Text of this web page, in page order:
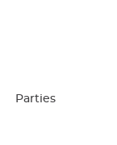
Parties